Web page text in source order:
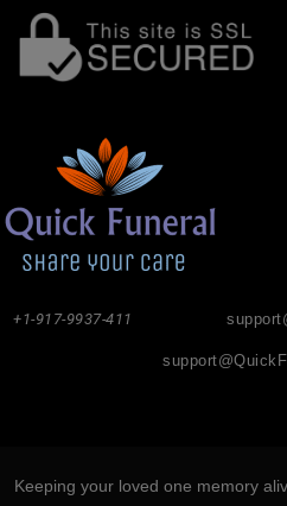
+1-917-9937-411
Keeping your loved one memory